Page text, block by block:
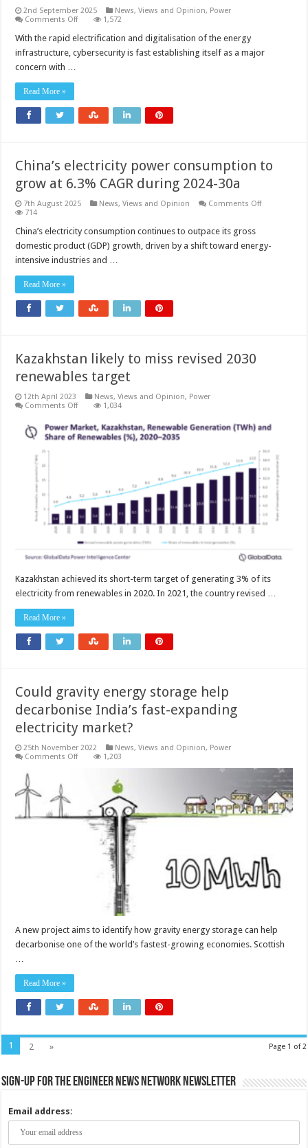
2nd September 2025 News, Views and Opinion, Power
Comments Offon
current
microgrids:
1,572
With the rapid electrification and digitalisation of the energy
infrastructure, cybersecurity is fast establishing itself as a major
concern with …
Read More »
China’s electricity power consumption to
grow at 6.3% CAGR during 2024-30a
7th August 2025 News, Views and Opinion Comments Offon
to
714
China’s electricity consumption continues to outpace its gross
domestic product (GDP) growth, driven by a shift toward energy-
intensive industries and …
Read More »
Kazakhstan likely to miss revised 2030
renewables target
12th April 2023 News, Views and Opinion, Power
Comments Offon
likely
to
miss
1,034
Kazakhstan achieved its short-term target of generating 3% of its
electricity from renewables in 2020. In 2021, the country revised …
Read More »
Could gravity energy storage help
decarbonise India’s fast-expanding
electricity market?
25th November 2022 News, Views and Opinion, Power
Comments Offon
decarbonise
India’s
fast-
expanding
electricity
market?
1,203
A new project aims to identify how gravity energy storage can help
decarbonise one of the world’s fastest-growing economies. Scottish
Read More »
Page 1 of 2
1 2 »
Sign-up for the Engineer News Network Newsletter
Email address: